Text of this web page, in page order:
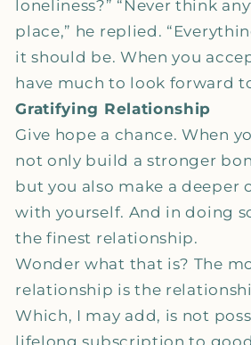
loneliness?” “Never think
place,” he replied.
it should be. When you
have much to look forward
Gratifying Relationship
Give hope a chance. When
not only build a stronger
but you also make a deeper
with yourself. And in doing
the finest relationship.
Wonder what that is? The
relationship is the
Which, I may add, is not